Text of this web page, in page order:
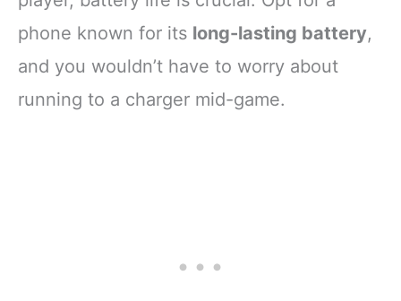
phone known for its long-lasting battery,
and you wouldn’t have to worry about
running to a charger mid-game.